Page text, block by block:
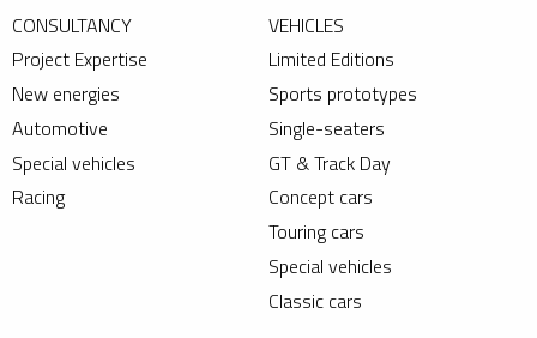
CONSULTANCY
Project Expertise
New energies
Automotive
Special vehicles
Racing
VEHICLES
Limited Editions
Sports prototypes
Single-seaters
GT & Track Day
Concept cars
Touring cars
Special vehicles
Classic cars